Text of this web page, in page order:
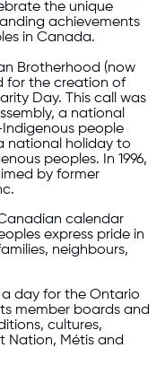
the unique
achievements
in Canada.
Brotherhood (now
for the creation of
Day. This call was
a national
people
national holiday to
peoples. In 1996,
by former
calendar
express pride in
neighbours,
a day for the Ontario
member boards and
cultures,
Nation, Métis and